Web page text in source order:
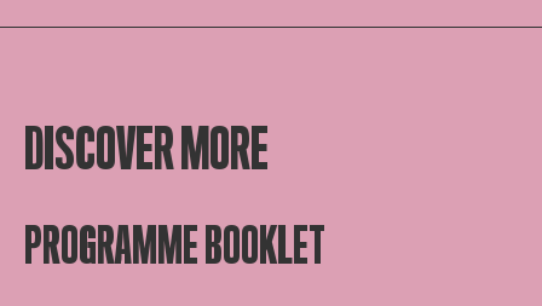
DISCOVER MORE
PROGRAMME BOOKLET